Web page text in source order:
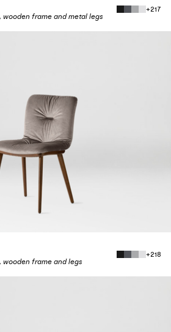
frame and metal legs
+217
frame and legs
+218